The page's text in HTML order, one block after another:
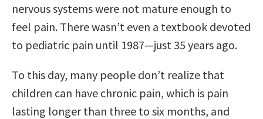
nervous systems were not mature enough to
feel pain. There wasn’t even a textbook devoted
to pediatric pain until 1987—just 35 years ago.
To this day, many people don’t realize that
children can have chronic pain, which is pain
lasting longer than three to six months, and